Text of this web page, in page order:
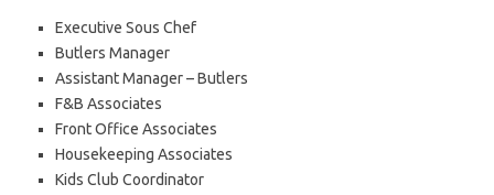
Executive Sous Chef
Butlers Manager
Assistant Manager – Butlers
F&B Associates
Front Office Associates
Housekeeping Associates
Kids Club Coordinator